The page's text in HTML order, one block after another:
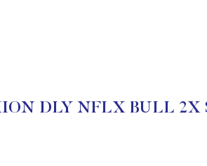
DLY NFLX BULL 2X